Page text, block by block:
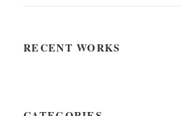
RECENT WORKS